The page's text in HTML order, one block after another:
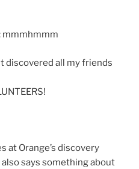
mmmhmmm
discovered all my friends
at Orange’s discovery
says something about